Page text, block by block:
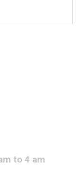
to 4 am